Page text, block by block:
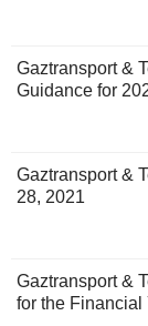
Gaztransport &
Guidance for
Gaztransport &
28, 2021
Gaztransport &
for the Financial